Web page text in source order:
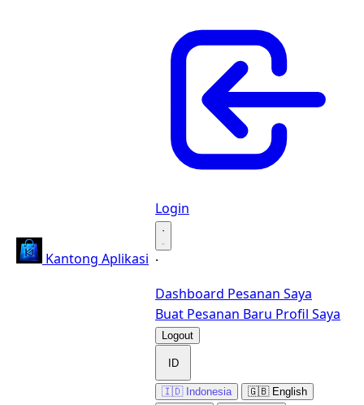
Kantong Aplikasi
Login
·
·
Dashboard Pesanan Saya
Buat Pesanan Baru Profil Saya
Logout
ID
🇮🇩 Indonesia
🇬🇧 English